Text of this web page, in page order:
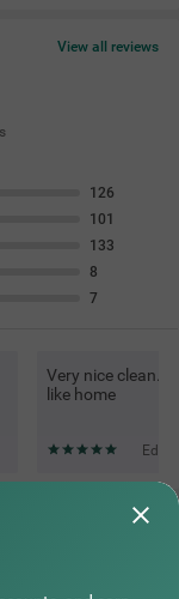
View all reviews
126
101
133
8
7
Very nice clean.
like home